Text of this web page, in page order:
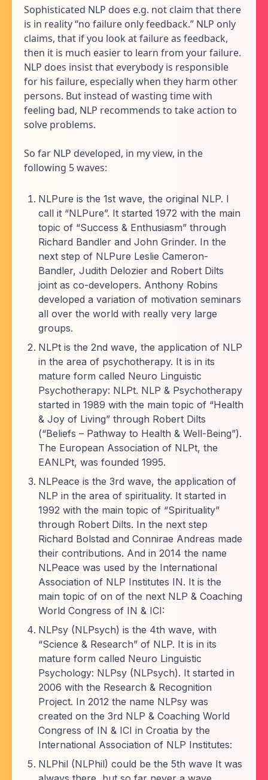
Sophisticated NLP does e.g. not claim that there
is in reality “no failure only feedback.” NLP only
claims, that if you look at failure as feedback,
then it is much easier to learn from your failure.
NLP does insist that everybody is responsible
for his failure, especially when they harm other
persons. But instead of wasting time with
feeling bad, NLP recommends to take action to
solve problems.
So far NLP developed, in my view, in the
following 5 waves:
NLPure is the 1st wave, the original NLP. I
call it “NLPure”. It started 1972 with the main
topic of “Success & Enthusiasm” through
Richard Bandler and John Grinder. In the
next step of NLPure Leslie Cameron-
Bandler, Judith Delozier and Robert Dilts
joint as co-developers. Anthony Robins
developed a variation of motivation seminars
all over the world with really very large
groups.
NLPt is the 2nd wave, the application of NLP
in the area of psychotherapy. It is in its
mature form called Neuro Linguistic
Psychotherapy: NLPt. NLP & Psychotherapy
started in 1989 with the main topic of “Health
& Joy of Living” through Robert Dilts
(“Beliefs – Pathway to Health & Well-Being”).
The European Association of NLPt, the
EANLPt, was founded 1995.
NLPeace is the 3rd wave, the application of
NLP in the area of spirituality. It started in
1992 with the main topic of “Spirituality”
through Robert Dilts. In the next step
Richard Bolstad and Connirae Andreas made
their contributions. And in 2014 the name
NLPeace was used by the International
Association of NLP Institutes IN. It is the
main topic of on of the next NLP & Coaching
World Congress of IN & ICI:
NLPsy (NLPsych) is the 4th wave, with
“Science & Research” of NLP. It is in its
mature form called Neuro Linguistic
Psychology: NLPsy (NLPsych). It started in
2006 with the Research & Recognition
Project. In 2012 the name NLPsy was
created on the 3rd NLP & Coaching World
Congress of IN & ICI in Croatia by the
International Association of NLP Institutes:
NLPhil (NLPhil) could be the 5th wave It was